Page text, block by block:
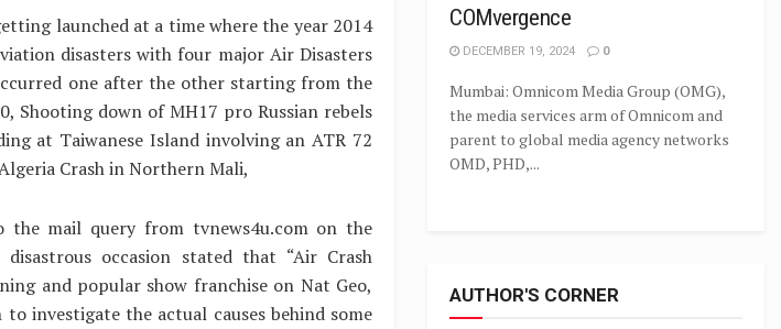
launched at a time where the year 2014
disasters with four major Air Disasters
one after the other starting from the
Shooting down of MH17 pro Russian rebels
at Taiwanese Island involving an ATR 72
Crash in Northern Mali,
the mail query from tvnews4u.com on the
occasion stated that “Air Crash
and popular show franchise on Nat Geo,
investigate the actual causes behind some
COMvergence
DECEMBER 19, 2024 0
Mumbai: Omnicom Media Group (OMG),
the media services arm of Omnicom and
parent to global media agency networks
OMD, PHD,...
AUTHOR'S CORNER